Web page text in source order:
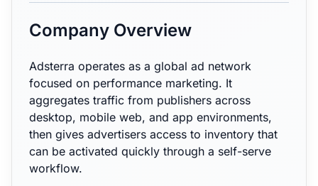
Company Overview
Adsterra operates as a global ad network
focused on performance marketing. It
aggregates traffic from publishers across
desktop, mobile web, and app environments,
then gives advertisers access to inventory that
can be activated quickly through a self-serve
workflow.